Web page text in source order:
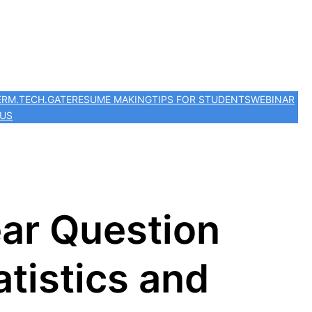
M.TECH.GATERESUME MAKINGTIPS FOR STUDENTSWEBINAR
Question
and